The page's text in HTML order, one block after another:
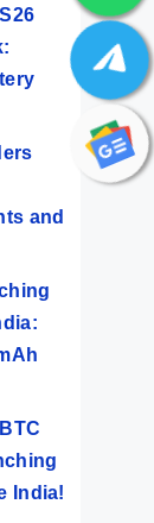
11
and
India!